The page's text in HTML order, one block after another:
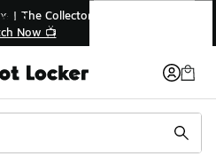
🎤 Sole Stories | The